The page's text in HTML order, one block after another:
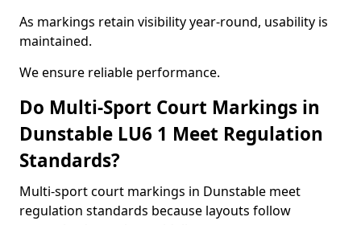
As markings retain visibility year-round, usability is
maintained.
We ensure reliable performance.
Do Multi-Sport Court Markings in
Dunstable LU6 1 Meet Regulation
Standards?
Multi-sport court markings in Dunstable meet
regulation standards because layouts follow